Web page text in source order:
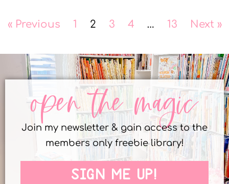
« Previous 1 2 3 4 … 13 Next »
open the magic
Join my newsletter & gain access to the
members only freebie library!
SIGN ME UP!